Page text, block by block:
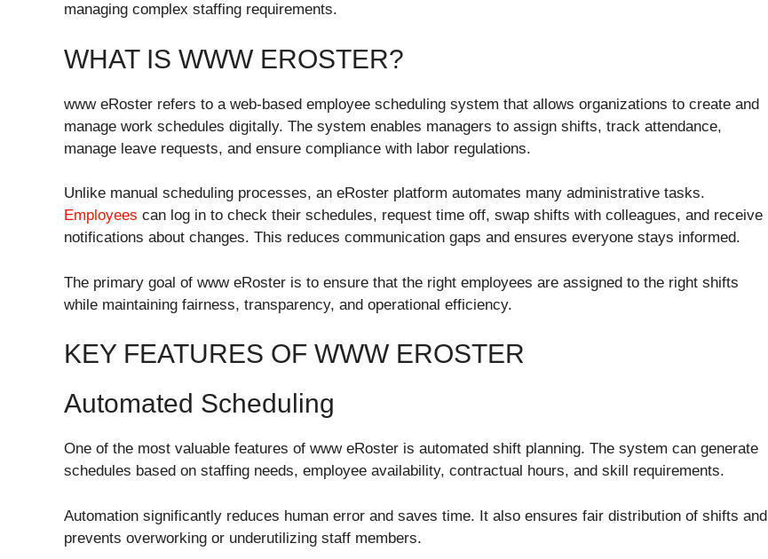
managing complex staffing requirements.
WHAT IS WWW EROSTER?
www eRoster refers to a web-based employee scheduling system that allows organizations to create and
manage work schedules digitally. The system enables managers to assign shifts, track attendance,
manage leave requests, and ensure compliance with labor regulations.
Unlike manual scheduling processes, an eRoster platform automates many administrative tasks.
Employees can log in to check their schedules, request time off, swap shifts with colleagues, and receive
notifications about changes. This reduces communication gaps and ensures everyone stays informed.
The primary goal of www eRoster is to ensure that the right employees are assigned to the right shifts
while maintaining fairness, transparency, and operational efficiency.
KEY FEATURES OF WWW EROSTER
Automated Scheduling
One of the most valuable features of www eRoster is automated shift planning. The system can generate
schedules based on staffing needs, employee availability, contractual hours, and skill requirements.
Automation significantly reduces human error and saves time. It also ensures fair distribution of shifts and
prevents overworking or underutilizing staff members.